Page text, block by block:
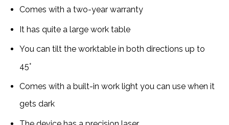
Comes with a two-year warranty
It has quite a large work table
You can tilt the worktable in both directions up to
45°
Comes with a built-in work light you can use when it
gets dark